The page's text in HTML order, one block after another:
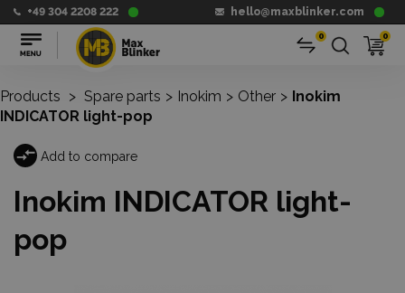
+49 304 2208 222 hello@maxblinker.com
0 0
Products > Spare parts > Inokim > Other > Inokim
INDICATOR light-pop
Add to compare
Inokim INDICATOR light-
pop